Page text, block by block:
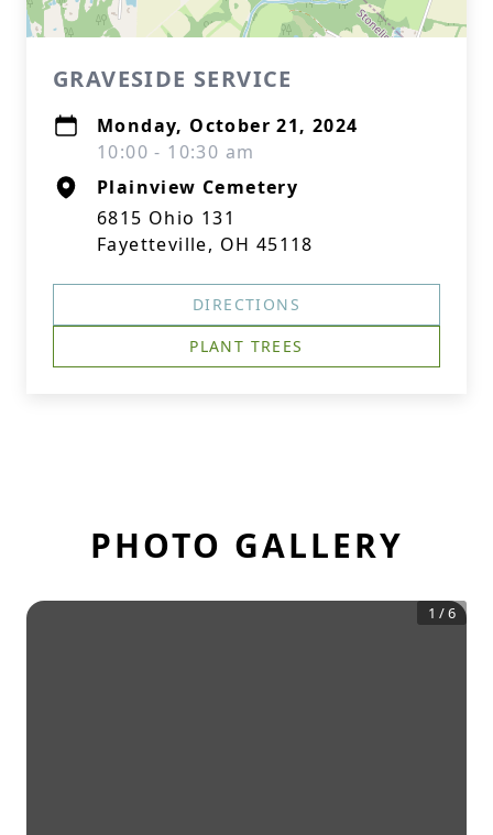
GRAVESIDE SERVICE
Monday, October 21, 2024
10:00 - 10:30 am
Plainview Cemetery
6815 Ohio 131
Fayetteville, OH 45118
DIRECTIONS
PLANT TREES
PHOTO GALLERY
1 /6